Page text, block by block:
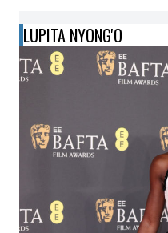
LUPITA NYONG'O